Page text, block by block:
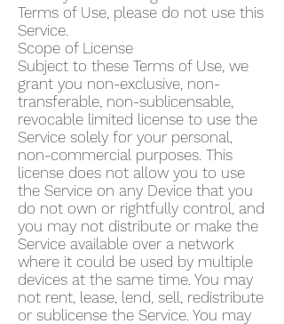
Terms of Use, please do not use this
Service.
Scope of License
Subject to these Terms of Use, we
grant you non-exclusive, non-
transferable, non-sublicensable,
revocable limited license to use the
Service solely for your personal,
non-commercial purposes. This
license does not allow you to use
the Service on any Device that you
do not own or rightfully control, and
you may not distribute or make the
Service available over a network
where it could be used by multiple
devices at the same time. You may
not rent, lease, lend, sell, redistribute
or sublicense the Service. You may